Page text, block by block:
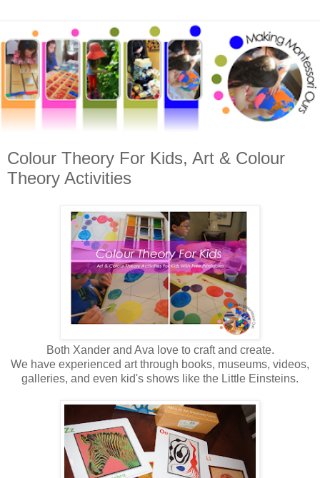
Colour Theory For Kids, Art & Colour
Theory Activities
Both Xander and Ava love to craft and create.
We have experienced art through books, museums, videos,
galleries, and even kid's shows like the Little Einsteins.